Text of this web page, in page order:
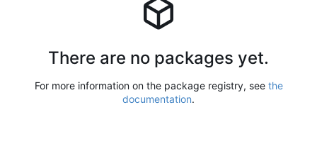
There are no packages yet.
For more information on the package registry, see the
documentation.